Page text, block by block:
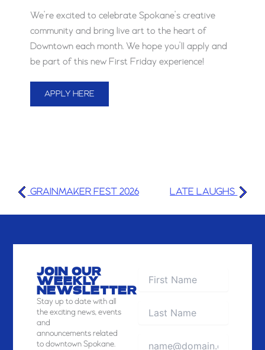
We’re excited to celebrate Spokane’s creative
community and bring live art to the heart of
Downtown each month. We hope you’ll apply and
be part of this new First Friday experience!
APPLY HERE
GRAINMAKER FEST 2026 LATE LAUGHS
JOIN OUR
WEEKLY
NEWSLETTER
Stayup to date with all
the exciting news, events
and
announcements related
to downtown Spokane.